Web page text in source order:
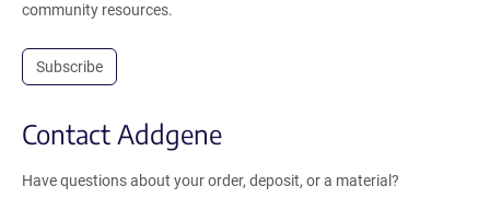
community resources.
Subscribe
Contact Addgene
Have questions about your order, deposit, or a material?